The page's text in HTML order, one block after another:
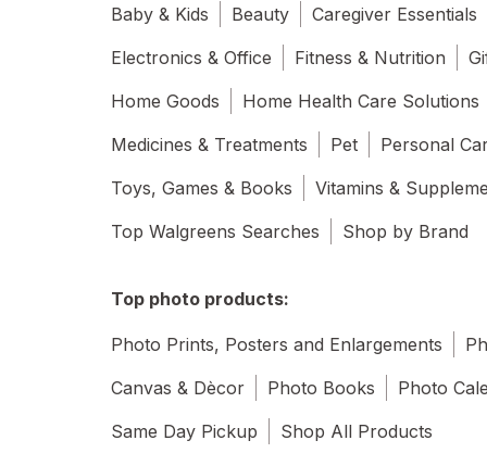
Baby & Kids Beauty Caregiver Essentials
Electronics & Office
Fitness & Nutrition
Home Goods
Home Health Care Solutions
Medicines & Treatments
Pet Personal
Toys, Games & Books
Vitamins &
Top Walgreens Searches
Shop by Brand
Top photo products:
Photo Prints, Posters and Enlargements
Canvas & Dècor
Photo Books Photo
Same Day Pickup
Shop All Products